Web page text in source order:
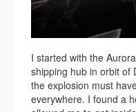
I started with the
shipping hub in orbit of
the explosion must
everywhere. I found a